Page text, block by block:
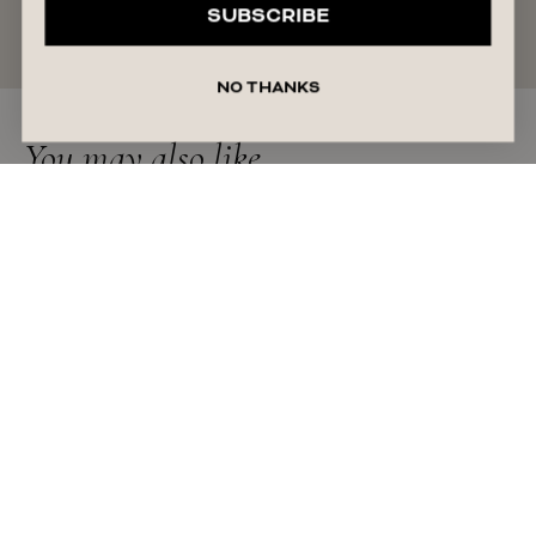
You may also like
SUBSCRIBE
NO THANKS